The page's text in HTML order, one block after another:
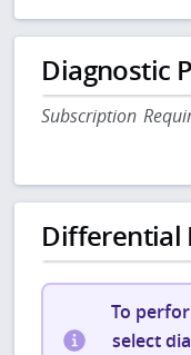
Diagnostic
Subscription
Differential
To
select